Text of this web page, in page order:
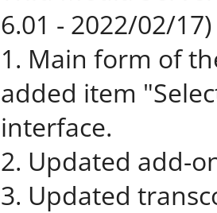
6.01 - 2022/02/17)
1. Main form of
added item
interface.
2. Updated add-
3. Updated